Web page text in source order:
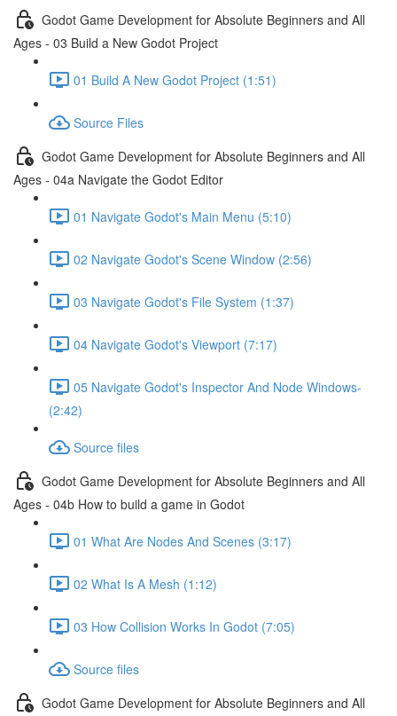
Godot Game Development for Absolute Beginners and All
Ages - 03 Build a New Godot Project
01 Build A New Godot Project (1:51)
Source Files
Godot Game Development for Absolute Beginners and All
Ages - 04a Navigate the Godot Editor
01 Navigate Godot's Main Menu (5:10)
02 Navigate Godot's Scene Window (2:56)
03 Navigate Godot's File System (1:37)
04 Navigate Godot's Viewport (7:17)
05 Navigate Godot's Inspector And Node Windows-
(2:42)
Source files
Godot Game Development for Absolute Beginners and All
Ages - 04b How to build a game in Godot
01 What Are Nodes And Scenes (3:17)
02 What Is A Mesh (1:12)
03 How Collision Works In Godot (7:05)
Source files
Godot Game Development for Absolute Beginners and All